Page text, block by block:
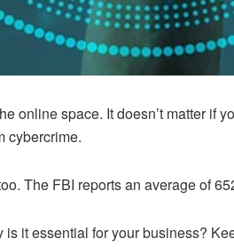
online space. It doesn’t matter if
cybercrime.
The FBI reports an average of
it essential for your business?